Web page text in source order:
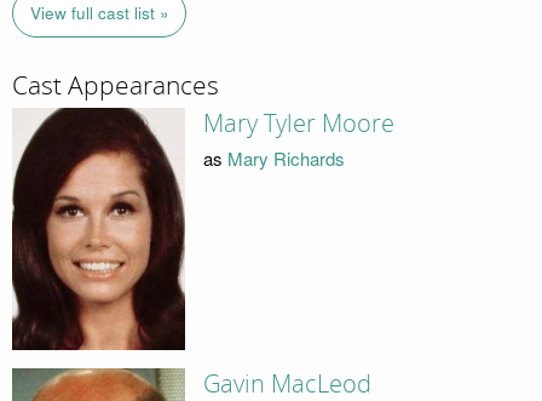
View full cast list »
Cast Appearances
Mary Tyler Moore
as Mary Richards
Gavin MacLeod